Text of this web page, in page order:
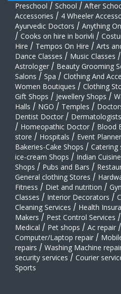
Preschool / School / After
Accessories / 4 Wheeler
Ayurvedic Doctors / Anything
/ Cooks on hire in borivli /
Hire / Tempos On Hire / Arts
Dance Classes / Music Classes /
Astrologer / Beauty Grooming
Salons / Spa / Clothing And
Women Boutiques / Clothing
Gift Shops / Jewellery Shops /
Halls / NGO / Temples /
Dentist Doctor / Dermatologists
/ Homeopathic Doctor / Blood
store / Hospitals / Event
Bakeries-Cake Shops / Catering
ice-cream Shops / Indian Cuisine
Shops / Pubs and Bars /
General clothing Stores /
Fitness / Diet and nutrition /
Classes / Interior Decorators /
Cleaning Services / Health
Makers / Pest Control Services /
Medical / Pet shops / Ac repair /
Computer/Laptop repair /
repairs / Washing Machine
security services / Courier
Sports